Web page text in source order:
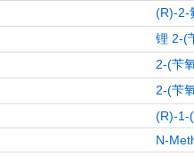
(R)-2-
锂 2-(
2-(苄
2-(苄
(R)-1-
N-